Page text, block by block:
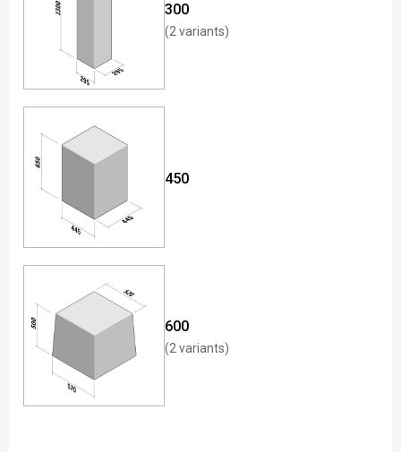
300
(2 variants)
450
600
(2 variants)